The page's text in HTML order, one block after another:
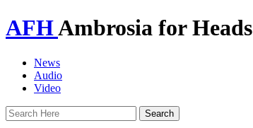
AFHAmbrosia for Heads
News
Audio
Video